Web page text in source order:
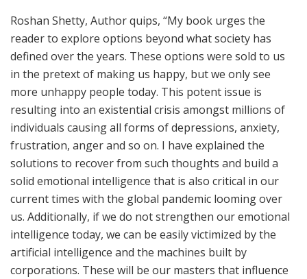
Roshan Shetty, Author quips, “My book urges the
reader to explore options beyond what society has
defined over the years. These options were sold to us
in the pretext of making us happy, but we only see
more unhappy people today. This potent issue is
resulting into an existential crisis amongst millions of
individuals causing all forms of depressions, anxiety,
frustration, anger and so on. I have explained the
solutions to recover from such thoughts and build a
solid emotional intelligence that is also critical in our
current times with the global pandemic looming over
us. Additionally, if we do not strengthen our emotional
intelligence today, we can be easily victimized by the
artificial intelligence and the machines built by
corporations. These will be our masters that influence